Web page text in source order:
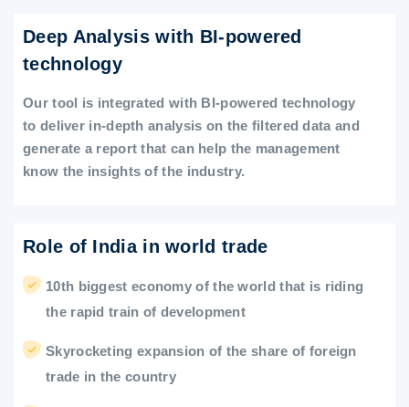
Deep Analysis with BI-powered
technology
Our tool is integrated with BI-powered technology
to deliver in-depth analysis on the filtered data and
generate a report that can help the management
know the insights of the industry.
Role of India in world trade
10th biggest economy of the world that is riding
the rapid train of development
Skyrocketing expansion of the share of foreign
trade in the country